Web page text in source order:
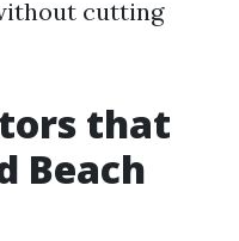
cutting
that
Beach